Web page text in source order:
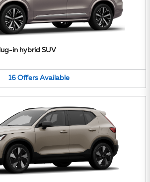
in hybrid SUV
16 Offers Available